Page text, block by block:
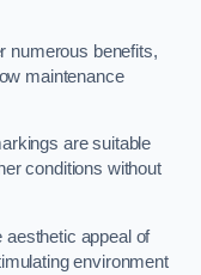
numerous benefits,
maintenance
are suitable
conditions without
aesthetic appeal of
environment